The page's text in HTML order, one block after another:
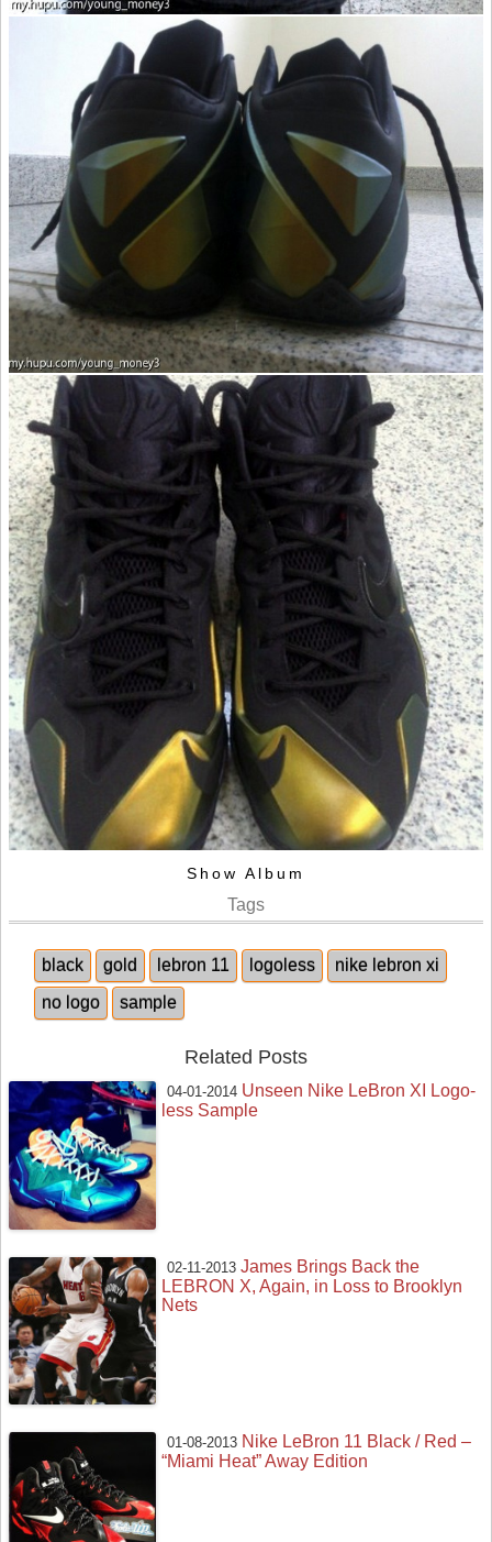
Show Album
Tags
black gold lebron 11 logoless
nike lebron xi
no logo
sample
Related Posts
04-01-2014 Unseen Nike LeBron XI Logo-
less Sample
02-11-2013 James Brings Back the
LEBRON X, Again, in Loss to Brooklyn
Nets
01-08-2013 Nike LeBron 11 Black / Red –
“Miami Heat” Away Edition